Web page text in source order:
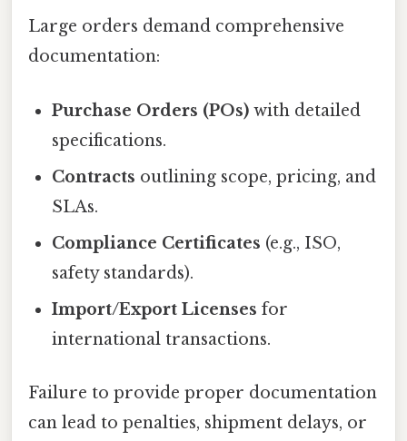
Large orders demand comprehensive
documentation:
Purchase Orders (POs) with detailed
specifications.
Contracts outlining scope, pricing, and
SLAs.
Compliance Certificates (e.g., ISO,
safety standards).
Import/Export Licenses for
international transactions.
Failure to provide proper documentation
can lead to penalties, shipment delays, or